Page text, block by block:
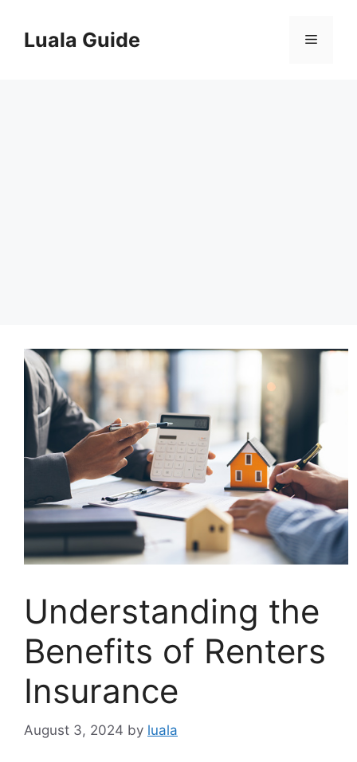
contentLuala Guide Menu
Understanding the
Benefits of Renters
Insurance
August 3, 2024 by luala